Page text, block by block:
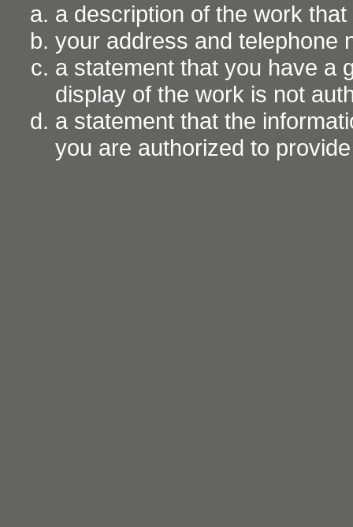
a description of the work
your address and telephone
a statement that you have a
display of the work is not
a statement that the
you are authorized to